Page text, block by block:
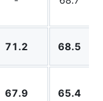
71.2 68.5
67.9 65.4